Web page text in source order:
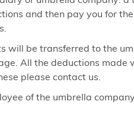
and then pay you for
will be transferred to the
All the deductions made
please contact us.
of the umbrella